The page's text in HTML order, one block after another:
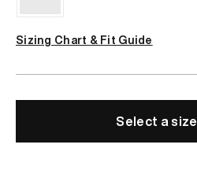
Sizing Chart & Fit Guide
Select a size